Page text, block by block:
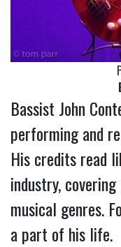
Bassist John
performing and
His credits read
industry,
musical genres.
a part of his life.